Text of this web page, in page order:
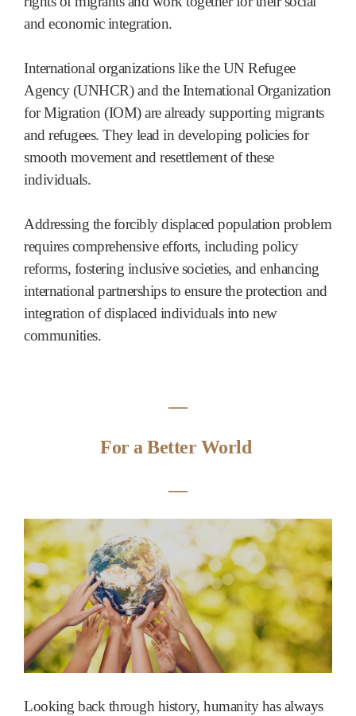
and economic integration.
International organizations like the UN Refugee
Agency (UNHCR) and the International Organization
for Migration (IOM) are already supporting migrants
and refugees. They lead in developing policies for
smooth movement and resettlement of these
individuals.
Addressing the forcibly displaced population problem
requires comprehensive efforts, including policy
reforms, fostering inclusive societies, and enhancing
international partnerships to ensure the protection and
integration of displaced individuals into new
communities.
―
For a Better World
―
Looking back through history, humanity has always